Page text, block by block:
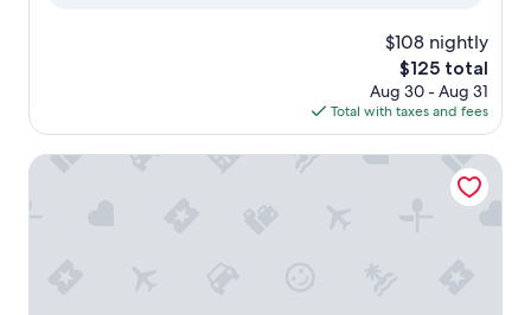
$108 nightly
The
price
is
$125
$125 total
Aug 30 - Aug 31
Total with taxes and fees
Sandman Hotel Abbotsford Airport